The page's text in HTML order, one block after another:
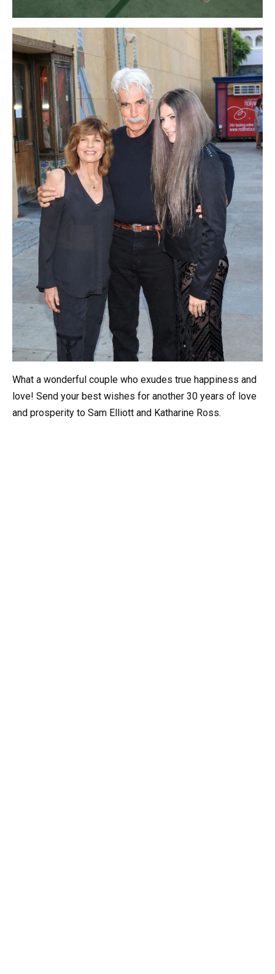
What a wonderful couple who exudes true happiness and
love! Send your best wishes for another 30 years of love
and prosperity to Sam Elliott and Katharine Ross.